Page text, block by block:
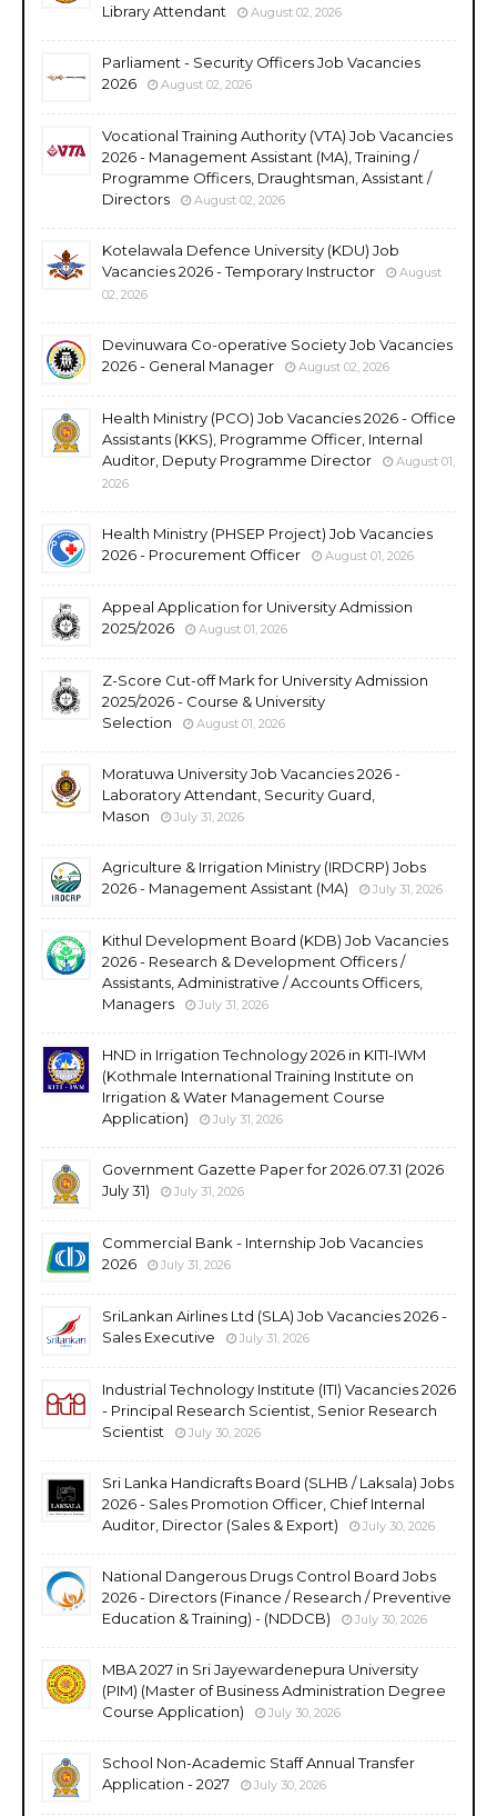
Library Attendant
August 02, 2026
Parliament - Security Officers Job Vacancies
2026
August 02, 2026
Vocational Training Authority (VTA) Job Vacancies
2026 - Management Assistant (MA), Training /
Programme Officers, Draughtsman, Assistant /
Directors
August 02, 2026
Kotelawala Defence University (KDU) Job
Vacancies 2026 - Temporary Instructor
August
02, 2026
Devinuwara Co-operative Society Job Vacancies
2026 - General Manager
August 02, 2026
Health Ministry (PCO) Job Vacancies 2026 - Office
Assistants (KKS), Programme Officer, Internal
Auditor, Deputy Programme Director
August 01,
2026
Health Ministry (PHSEP Project) Job Vacancies
2026 - Procurement Officer
August 01, 2026
Appeal Application for University Admission
2025/2026
August 01, 2026
Z-Score Cut-off Mark for University Admission
2025/2026 - Course & University
Selection
August 01, 2026
Moratuwa University Job Vacancies 2026 -
Laboratory Attendant, Security Guard,
Mason
July 31, 2026
Agriculture & Irrigation Ministry (IRDCRP) Jobs
2026 - Management Assistant (MA)
July 31, 2026
Kithul Development Board (KDB) Job Vacancies
2026 - Research & Development Officers /
Assistants, Administrative / Accounts Officers,
Managers
July 31, 2026
HND in Irrigation Technology 2026 in KITI-IWM
(Kothmale International Training Institute on
Irrigation & Water Management Course
Application)
July 31, 2026
Government Gazette Paper for 2026.07.31 (2026
July 31)
July 31, 2026
Commercial Bank - Internship Job Vacancies
2026
July 31, 2026
SriLankan Airlines Ltd (SLA) Job Vacancies 2026 -
Sales Executive
July 31, 2026
Industrial Technology Institute (ITI) Vacancies 2026
- Principal Research Scientist, Senior Research
Scientist
July 30, 2026
Sri Lanka Handicrafts Board (SLHB / Laksala) Jobs
2026 - Sales Promotion Officer, Chief Internal
Auditor, Director (Sales & Export)
July 30, 2026
National Dangerous Drugs Control Board Jobs
2026 - Directors (Finance / Research / Preventive
Education & Training) - (NDDCB)
July 30, 2026
MBA 2027 in Sri Jayewardenepura University
(PIM) (Master of Business Administration Degree
Course Application)
July 30, 2026
School Non-Academic Staff Annual Transfer
Application - 2027
July 30, 2026